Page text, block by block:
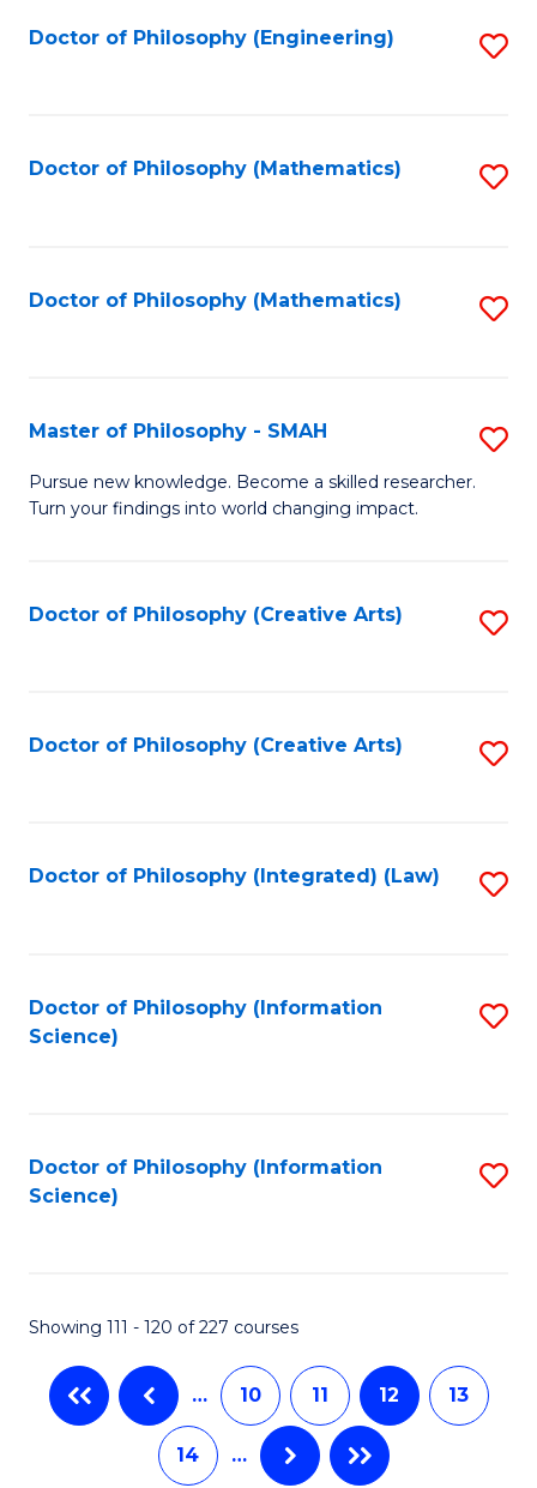
Doctor of Philosophy (Engineering)
Doctor of Philosophy (Mathematics)
Doctor of Philosophy (Mathematics)
Master of Philosophy - SMAH
Pursue new knowledge. Become a skilled researcher.
Turn your findings into world changing impact.
-
Doctor of Philosophy (Creative Arts)
Doctor of Philosophy (Creative Arts)
Doctor of Philosophy (Integrated) (Law)
Doctor of Philosophy (Information
Science)
Doctor of Philosophy (Information
Science)
Showing 111 - 120 of 227 courses
… 10 11 12 13
14 …